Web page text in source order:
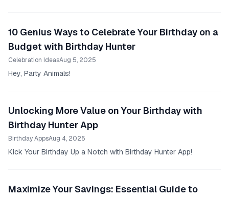
10 Genius Ways to Celebrate Your Birthday on a
Budget with Birthday Hunter
Celebration IdeasAug 5, 2025
Hey, Party Animals!
Unlocking More Value on Your Birthday with
Birthday Hunter App
Birthday AppsAug 4, 2025
Kick Your Birthday Up a Notch with Birthday Hunter App!
Maximize Your Savings: Essential Guide to